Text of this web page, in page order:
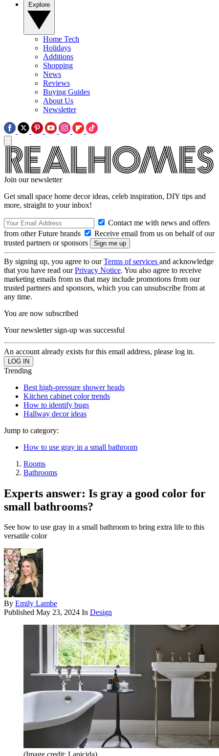
Home Tech
Holidays
Additions
Shopping
News
Reviews
Buying Guides
About Us
Newsletter
Join our newsletter
Get small space home decor ideas, celeb inspiration, DIY tips and
more, straight to your inbox!
Contact me with news and offers
from other Future brands
Receive email from us on behalf of our
trusted partners or sponsors
By signing up, you agree to ourTerms of services and acknowledge
that you have read ourPrivacy Notice. You also agree to receive
marketing emails from us that may include promotions from our
trusted partners and sponsors, which you can unsubscribe from at
any time.
You are now subscribed
Your newsletter sign-up was successful
An account already exists for this email address, please log in.
Trending
Best high-pressure shower heads
Kitchen cabinet color trends
How to identify bugs
Hallway decor ideas
Jump to category:
How to use gray in a small bathroom
Rooms
Bathrooms
Experts answer: Is gray a good color for
small bathrooms?
See how to use gray in a small bathroom to bring extra life to this
versatile color
By Emily Lambe
Published May 23, 2024 In Design